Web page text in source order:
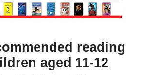
reading
aged 11-12